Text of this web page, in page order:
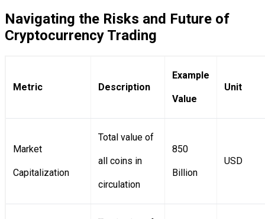
Navigating the Risks and Future of
Cryptocurrency Trading
Metric Description
Example
Value
Unit
Market
Capitalization
Total value of
all coins in
circulation
850
Billion
USD